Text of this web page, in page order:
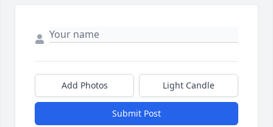
Add Photos Light Candle
Submit Post